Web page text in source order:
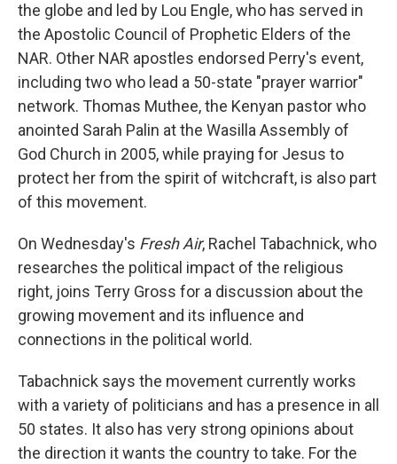
the globe and led by Lou Engle, who has served in
the Apostolic Council of Prophetic Elders of the
NAR. Other NAR apostles endorsed Perry's event,
including two who lead a 50-state "prayer warrior"
network. Thomas Muthee, the Kenyan pastor who
anointed Sarah Palin at the Wasilla Assembly of
God Church in 2005, while praying for Jesus to
protect her from the spirit of witchcraft, is also part
of this movement.
On Wednesday's Fresh Air, Rachel Tabachnick, who
researches the political impact of the religious
right, joins Terry Gross for a discussion about the
growing movement and its influence and
connections in the political world.
Tabachnick says the movement currently works
with a variety of politicians and has a presence in all
50 states. It also has very strong opinions about
the direction it wants the country to take. For the